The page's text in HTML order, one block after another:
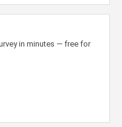
in minutes — free for